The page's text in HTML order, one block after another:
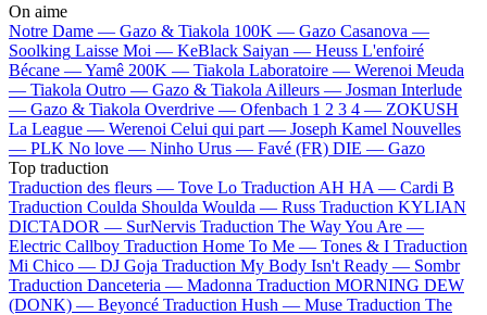
On aime
Notre Dame — Gazo & Tiakola 100K — Gazo Casanova —
Soolking Laisse Moi — KeBlack Saiyan — Heuss L'enfoiré
Bécane —Yamê 200K — Tiakola Laboratoire — Werenoi Meuda
— Tiakola Outro — Gazo & Tiakola Ailleurs — Josman Interlude
— Gazo & Tiakola Overdrive — Ofenbach 1 2 3 4 — ZOKUSH
La League — Werenoi Celui qui part — Joseph Kamel Nouvelles
— PLK No love — Ninho Urus — Favé (FR) DIE — Gazo
Top traduction
Traduction des fleurs — Tove Lo Traduction AH HA — Cardi B
Traduction Coulda Shoulda Woulda — Russ Traduction KYLIAN
DICTADOR — SurNervis Traduction The Way You Are —
Electric Callboy Traduction Home To Me — Tones & I Traduction
Mi Chico — DJ Goja Traduction My Body Isn't Ready — Sombr
Traduction Danceteria — Madonna Traduction MORNING DEW
(DONK) — Beyoncé Traduction Hush — Muse Traduction The